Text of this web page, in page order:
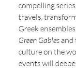
compelling
travels,
Greek
Green Gables and
culture on the
events will